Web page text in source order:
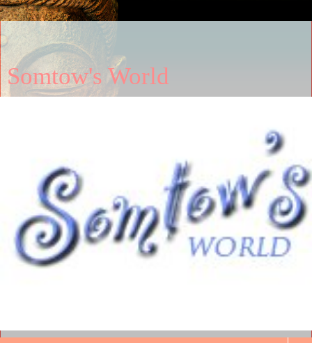
Somtow's World